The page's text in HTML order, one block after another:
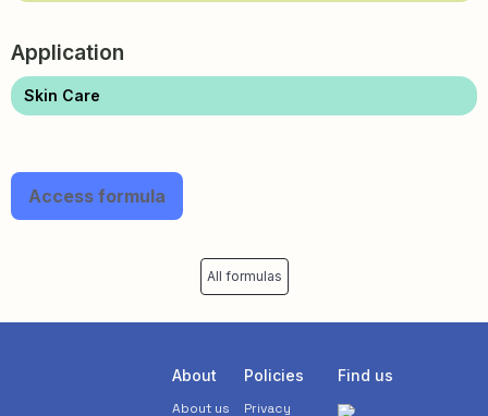
Application
Skin Care
Access formula
All formulas
About
About us
Policies
Privacy
Find us